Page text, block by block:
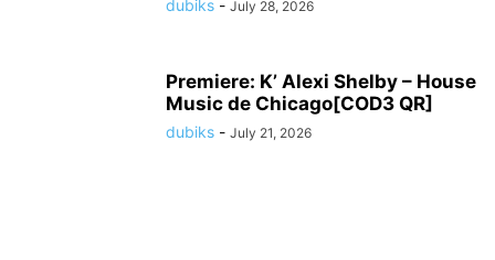
dubiks - July 28, 2026
Premiere: K’ Alexi Shelby – House
Music de Chicago[COD3 QR]
dubiks - July 21, 2026